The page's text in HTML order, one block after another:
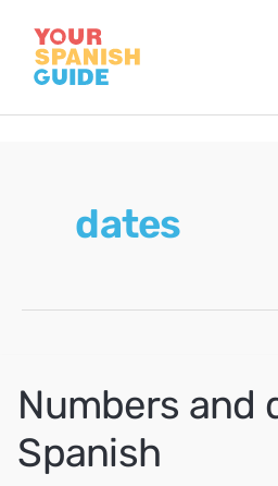
content
dates
Numbers and
Spanish